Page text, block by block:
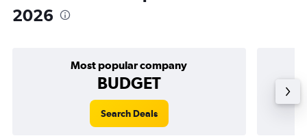
2026
Most popular company
BUDGET
Search Deals